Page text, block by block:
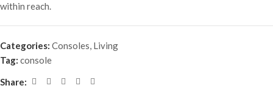
within reach.
Categories: Consoles, Living
Tag: console
Share: